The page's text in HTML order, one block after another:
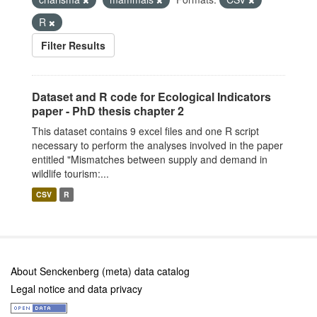
R
Filter Results
Dataset and R code for Ecological Indicators
paper - PhD thesis chapter 2
This dataset contains 9 excel files and one R script
necessary to perform the analyses involved in the paper
entitled "Mismatches between supply and demand in
wildlife tourism:...
CSV R
About Senckenberg (meta) data catalog
Legal notice and data privacy